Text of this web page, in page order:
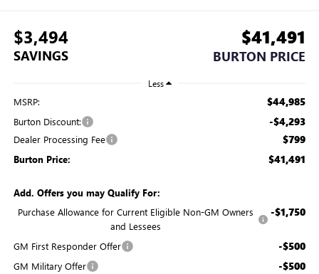
$3,494
SAVINGS
$41,491
BURTON PRICE
Less
MSRP: $44,985
Burton Discount: -$4,293
Dealer Processing Fee $799
Burton Price: $41,491
Add. Offers you may Qualify For:
Purchase Allowance for Current Eligible Non-GM Owners
and Lessees
-$1,750
GM First Responder Offer -$500
GM Military Offer -$500